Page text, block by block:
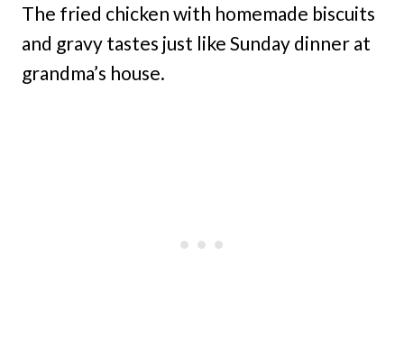
The fried chicken with homemade biscuits
and gravy tastes just like Sunday dinner at
grandma’s house.